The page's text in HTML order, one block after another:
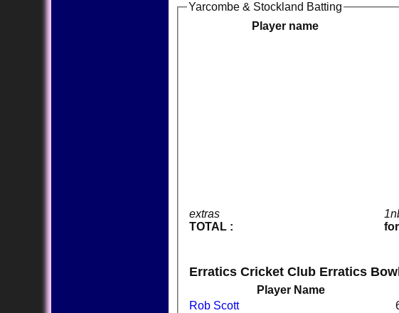
Yarcombe & Stockland Batting
Player name
extras
TOTAL :
Erratics Cricket Club Erratics
Player Name
Rob Scott